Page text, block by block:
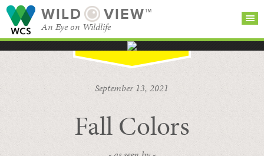
WILD VIEW™
An Eye on Wildlife
BROWSE
CATEGORIES
September 13, 2021
Fall Colors